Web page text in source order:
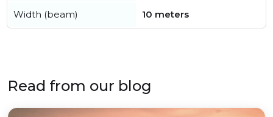
Width (beam) 10 meters
Read from our blog